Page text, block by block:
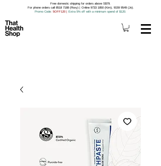
Free domestic shipping for orders above S$79.
For phone orders call 8518 7188 (Roxy) | Online 9733 1850 (Kim), 9159 9549 (Jo).
Promo Code: 5OFF120 | Extra 5% off with a minimum spend of $120.